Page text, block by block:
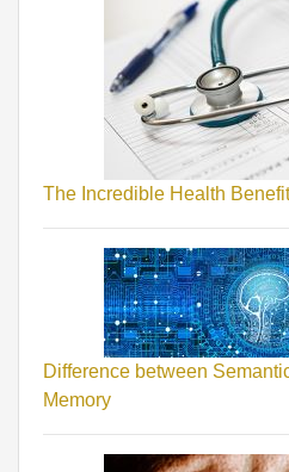
The Incredible Health
Difference between
Memory